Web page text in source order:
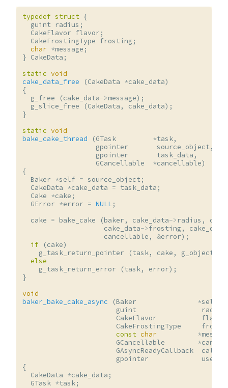
typedef struct {
guint
radius ;
CakeFlavor flavor ;
CakeFrostingType frosting ;
char *message ;
} CakeData ;
static void
cake_data_free
(CakeData *cake_data)
{
g_free
(cake_data->message);
g_slice_free
(CakeData , cake_data);
}
static void
bake_cake_thread
(GTask *task,
gpointer
source_object ,
gpointer
task_data ,
GCancellable
*cancellable)
{
Baker *self = source_object ;
CakeData *cake_data = task_data ;
Cake *cake ;
GError *error = NULL;
cake = bake_cake (baker , cake_data-> radius ,
cake_data->frosting , cake_data
cancellable , &error);
if
(cake)
g_task_return_pointer
(task, cake ,
else
g_task_return_error
(task, error);
}
void
baker_bake_cake_async
(Baker *self
guint
radius
CakeFlavor
flavor
CakeFrostingType
const char *
GCancellable
*
GAsyncReadyCallback
gpointer
{
CakeData *cake_data ;
GTask *task;